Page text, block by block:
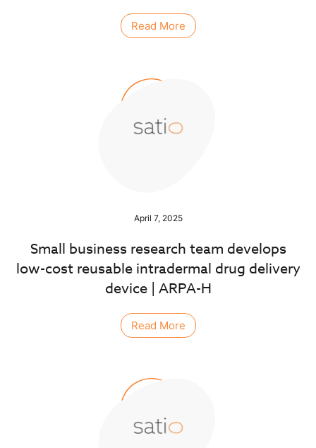
Read More
April 7, 2025
Small business research team develops
low-cost reusable intradermal drug delivery
device | ARPA-H
Read More